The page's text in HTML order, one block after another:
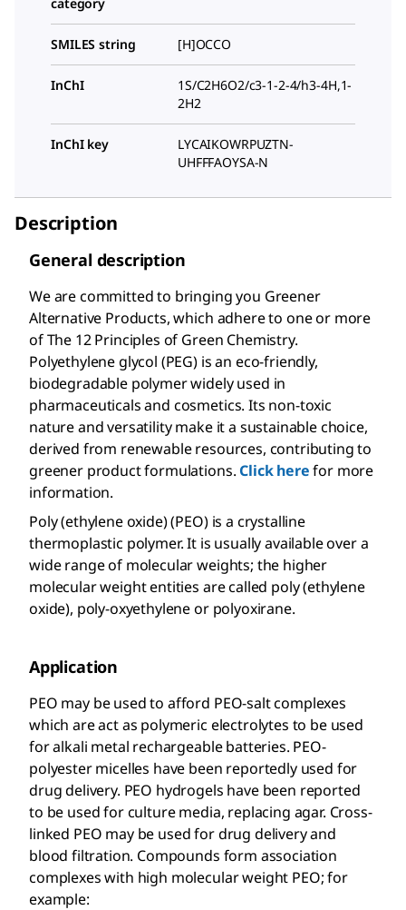
SMILES string [H]OCCO
InChI
1S/C2H6O2/c3-1-2-4/h3-4H,1-
2H2
InChI key
LYCAIKOWRPUZTN-
UHFFFAOYSA-N
Description
General description
We are committed to bringing you Greener
Alternative Products, which adhere to one or more
of The 12 Principles of Green Chemistry.
Polyethylene glycol (PEG) is an eco-friendly,
biodegradable polymer widely used in
pharmaceuticals and cosmetics. Its non-toxic
nature and versatility make it a sustainable choice,
derived from renewable resources, contributing to
greener product formulations.Click herefor more
information.
Poly (ethylene oxide) (PEO) is a crystalline
thermoplastic polymer. It is usually available over a
wide range of molecular weights; the higher
molecular weight entities are called poly (ethylene
oxide), poly-oxyethylene or polyoxirane.
Application
PEO may be used to afford PEO-salt complexes
which are act as polymeric electrolytes to be used
for alkali metal rechargeable batteries. PEO-
polyester micelles have been reportedly used for
drug delivery. PEO hydrogels have been reported
to be used for culture media, replacing agar. Cross-
linked PEO may be used for drug delivery and
blood filtration. Compounds form association
complexes with high molecular weight PEO; for
example: